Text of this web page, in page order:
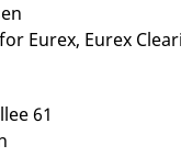
Eurex, Eurex
61